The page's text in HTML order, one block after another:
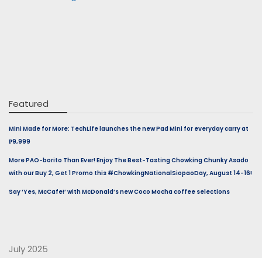
Featured
Mini Made for More: TechLife launches the new Pad Mini for everyday carry at
₱9,999
More PAO-borito Than Ever! Enjoy The Best-Tasting Chowking Chunky Asado
with our Buy 2, Get 1 Promo this #ChowkingNationalSiopaoDay, August 14-16!
Say ‘Yes, McCafe!’ with McDonald’s new Coco Mocha coffee selections
July 2025